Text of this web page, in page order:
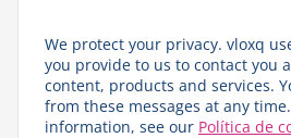
We protect your privacy. vloxq
you provide to us to contact you
content, products and services.
from these messages at any
information, see our Política de